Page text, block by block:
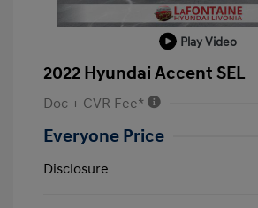
Play Video
2022 Hyundai Accent SEL
Doc + CVR Fee*
Everyone Price
Disclosure